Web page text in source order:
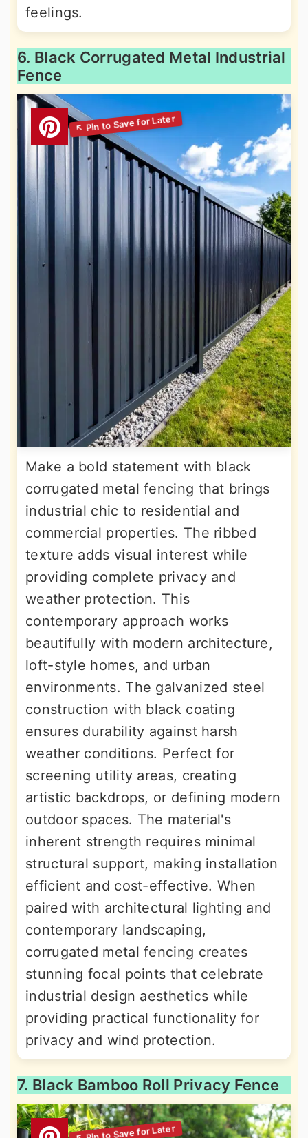
feelings.
6. Black Corrugated Metal Industrial
Fence
Make a bold statement with black
corrugated metal fencing that brings
industrial chic to residential and
commercial properties. The ribbed
texture adds visual interest while
providing complete privacy and
weather protection. This
contemporary approach works
beautifully with modern architecture,
loft-style homes, and urban
environments. The galvanized steel
construction with black coating
ensures durability against harsh
weather conditions. Perfect for
screening utility areas, creating
artistic backdrops, or defining modern
outdoor spaces. The material's
inherent strength requires minimal
structural support, making installation
efficient and cost-effective. When
paired with architectural lighting and
contemporary landscaping,
corrugated metal fencing creates
stunning focal points that celebrate
industrial design aesthetics while
providing practical functionality for
privacy and wind protection.
7. Black Bamboo Roll Privacy Fence